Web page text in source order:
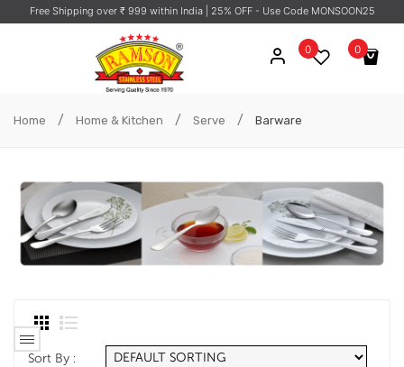
Free Shipping over ₹ 999 within India | 25% OFF - Use Code MONSOON25
0
No products in the cart.
0
Home / Home & Kitchen / Serve / Barware
Sort By :